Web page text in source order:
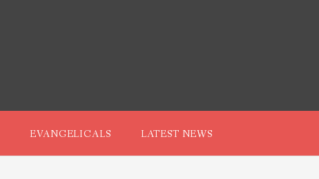
EVANGELICALS LATEST NEWS